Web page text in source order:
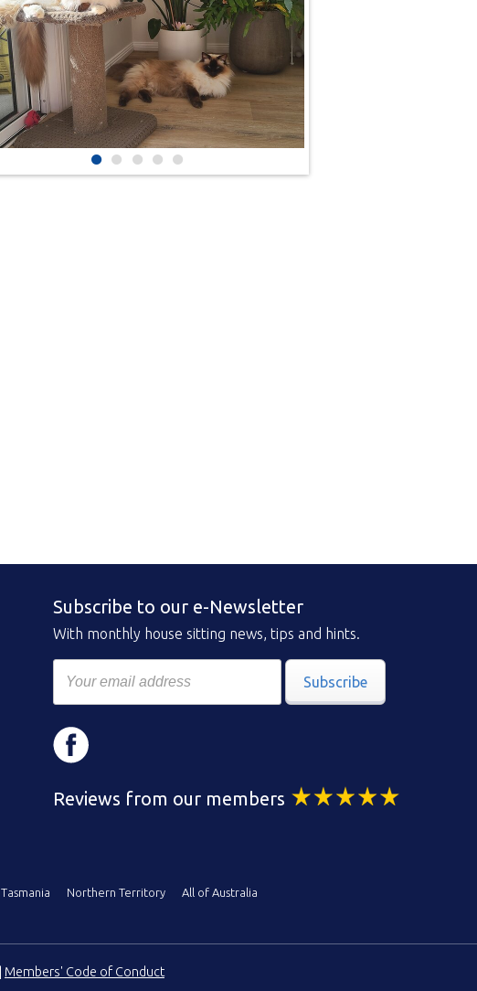
Subscribe to our e-Newsletter
With monthly house sitting news, tips and hints.
Subscribe
Reviews from our members
Tasmania Northern Territory
All of Australia
Members' Code of Conduct